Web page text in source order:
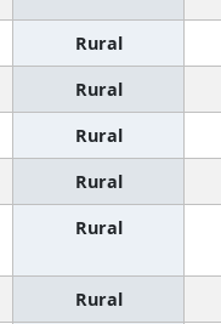
Rural
Rural
Rural
Rural
Rural
Rural